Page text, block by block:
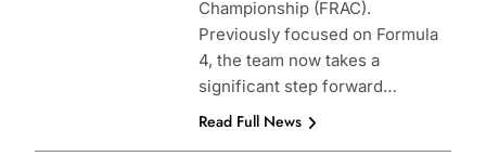
Championship (FRAC).
Previously focused on Formula
4, the team now takes a
significant step forward…
Read Full News